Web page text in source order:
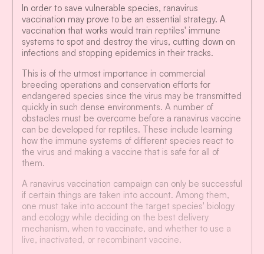
In order to save vulnerable species, ranavirus
vaccination may prove to be an essential strategy. A
vaccination that works would train reptiles' immune
systems to spot and destroy the virus, cutting down on
infections and stopping epidemics in their tracks.
This is of the utmost importance in commercial
breeding operations and conservation efforts for
endangered species since the virus may be transmitted
quickly in such dense environments. A number of
obstacles must be overcome before a ranavirus vaccine
can be developed for reptiles. These include learning
how the immune systems of different species react to
the virus and making a vaccine that is safe for all of
them.
A ranavirus vaccination campaign can only be successful
if certain things are taken into account. Among them,
one must take into account the target species' biology
and ecology while deciding on the best delivery
mechanism, when to vaccinate, and whether to use a
live, inactivated, or recombinant vaccine.